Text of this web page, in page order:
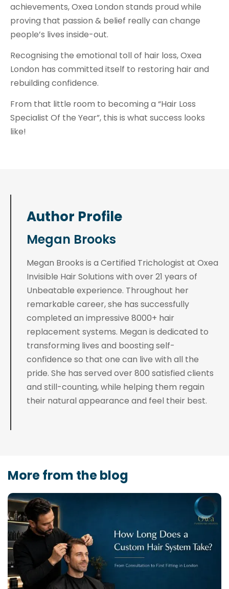
achievements, Oxea London stands proud while
proving that passion & belief really can change
people’s lives inside-out.
Recognising the emotional toll of hair loss, Oxea
London has committed itself to restoring hair and
rebuilding confidence.
From that little room to becoming a “Hair Loss
Specialist Of the Year”, this is what success looks
like!
Author Profile
Megan Brooks
Megan Brooks is a Certified Trichologist at Oxea
Invisible Hair Solutions with over 21 years of
Unbeatable experience. Throughout her
remarkable career, she has successfully
completed an impressive 8000+ hair
replacement systems. Megan is dedicated to
transforming lives and boosting self-
confidence so that one can live with all the
pride. She has served over 800 satisfied clients
and still-counting, while helping them regain
their natural appearance and feel their best.
More from the blog